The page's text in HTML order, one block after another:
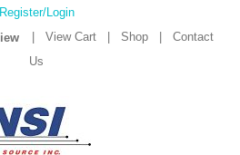
Register/Login
View Cart Shop
Contact
Us